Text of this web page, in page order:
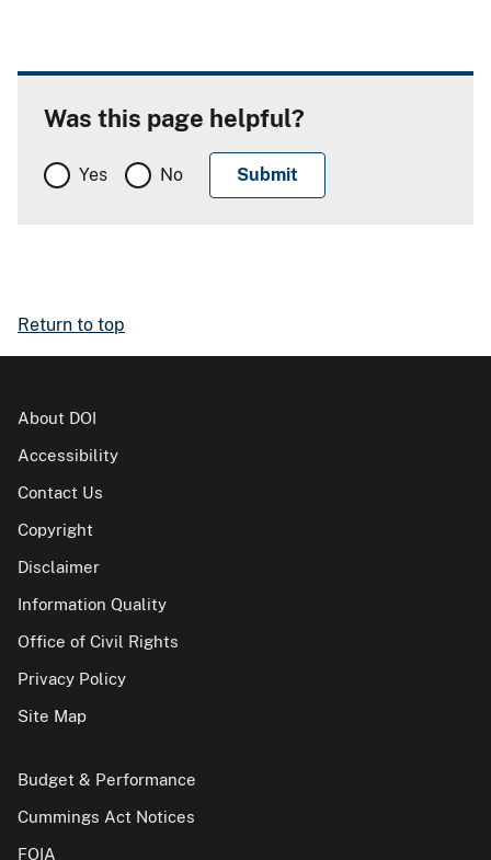
Was this page helpful?
Yes No
Return to top
About DOI
Accessibility
Contact Us
Copyright
Disclaimer
Information Quality
Office of Civil Rights
Privacy Policy
Site Map
Budget & Performance
Cummings Act Notices
FOIA